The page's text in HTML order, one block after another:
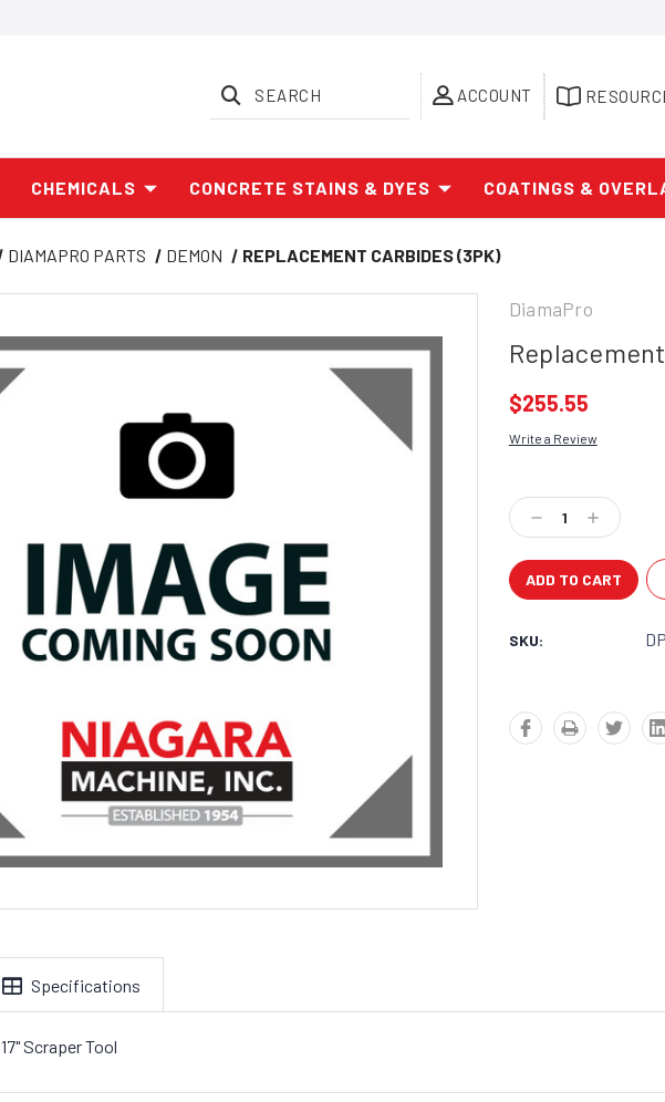
ACCOUNT
SEARCH
CHEMICALS CONCRETE STAINS & DYES COATINGS &
DIAMAPRO PARTS DEMON REPLACEMENT CARBIDES (3PK)
DiamaPro
$255.55
Write a Review
Stock:
Decrease
Quantity:
Increase
Quantity:
SKU:
Specifications
17" Scraper Tool